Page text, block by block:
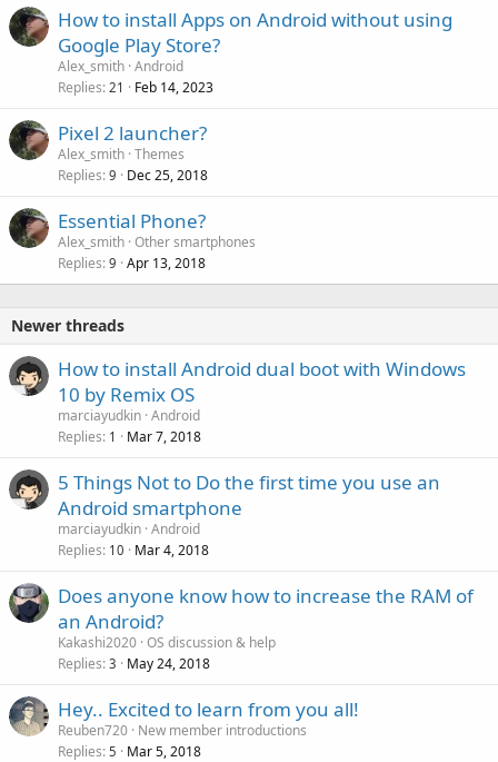
How to install Apps on Android without using
Google Play Store?
Alex_smith Android
Replies 21 Feb 14, 2023
Pixel 2 launcher?
Alex_smith Themes
Replies 9 Dec 25, 2018
Essential Phone?
Alex_smith Other smartphones
Replies 9 Apr 13, 2018
Newer threads
How to install Android dual boot with Windows
10 by Remix OS
marciayudkin Android
Replies 1 Mar 7, 2018
5 Things Not to Do the first time you use an
Android smartphone
marciayudkin Android
Replies 10 Mar 4, 2018
Does anyone know how to increase the RAM of
an Android?
Kakashi2020 OS discussion & help
Replies 3 May 24, 2018
Hey.. Excited to learn from you all!
Reuben720 New member introductions
Replies 5 Mar 5, 2018